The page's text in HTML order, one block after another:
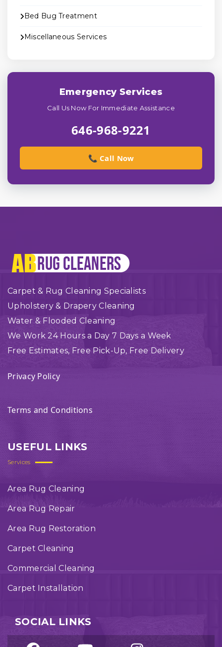
Bed Bug Treatment
Miscellaneous Services
Emergency Services
Call Us Now For Immediate Assistance
646-968-9221
📞 Call Now
Carpet & Rug Cleaning Specialists
Upholstery & Drapery Cleaning
Water & Flooded Cleaning
We Work 24 Hours a Day 7 Days a Week
Free Estimates, Free Pick-Up, Free Delivery
Privacy Policy
Terms and Conditions
USEFUL LINKS
Services
Area Rug Cleaning
Area Rug Repair
Area Rug Restoration
Carpet Cleaning
Commercial Cleaning
Carpet Installation
SOCIAL LINKS